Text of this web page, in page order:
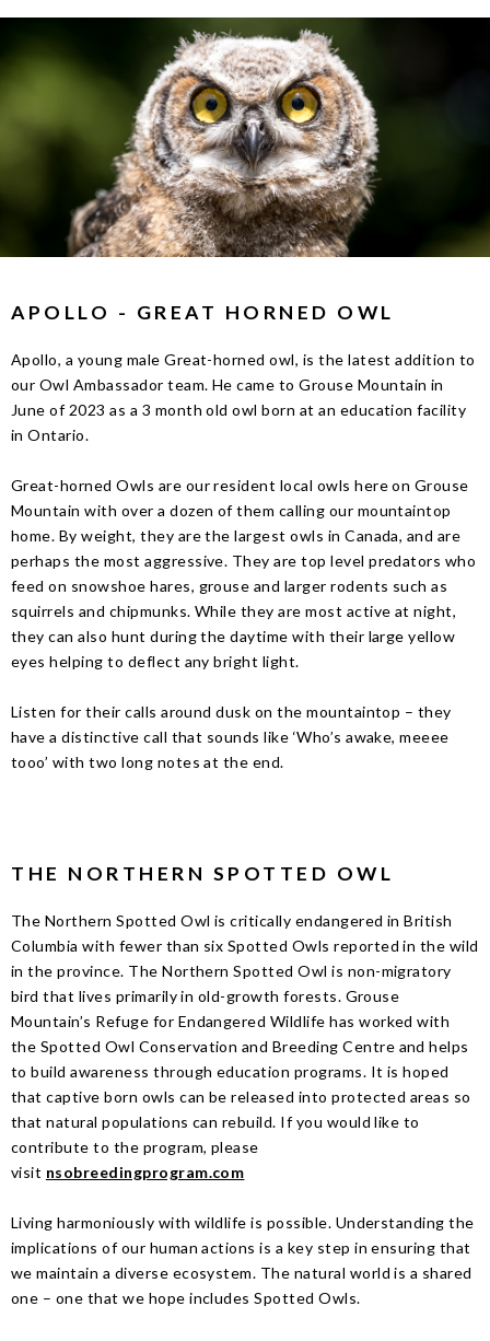
APOLLO - GREAT HORNED OWL
Apollo, a young male Great-horned owl, is the latest addition to
our Owl Ambassador team. He came to Grouse Mountain in
June of 2023 as a 3 month old owl born at an education facility
in Ontario.
Great-horned Owls are our resident local owls here on Grouse
Mountain with over a dozen of them calling our mountaintop
home. By weight, they are the largest owls in Canada, and are
perhaps the most aggressive. They are top level predators who
feed on snowshoe hares, grouse and larger rodents such as
squirrels and chipmunks. While they are most active at night,
they can also hunt during the daytime with their large yellow
eyes helping to deflect any bright light.
Listen for their calls around dusk on the mountaintop – they
have a distinctive call that sounds like ‘Who’s awake, meeee
tooo’ with two long notes at the end.
THE NORTHERN SPOTTED OWL
The Northern Spotted Owl is critically endangered in British
Columbia with fewer than six Spotted Owls reported in the wild
in the province. The Northern Spotted Owl is non-migratory
bird that lives primarily in old-growth forests. Grouse
Mountain’s Refuge for Endangered Wildlife has worked with
the Spotted Owl Conservation and Breeding Centre and helps
to build awareness through education programs. It is hoped
that captive born owls can be released into protected areas so
that natural populations can rebuild. If you would like to
contribute to the program, please
visit nsobreedingprogram.com
Living harmoniously with wildlife is possible. Understanding the
implications of our human actions is a key step in ensuring that
we maintain a diverse ecosystem. The natural world is a shared
one – one that we hope includes Spotted Owls.